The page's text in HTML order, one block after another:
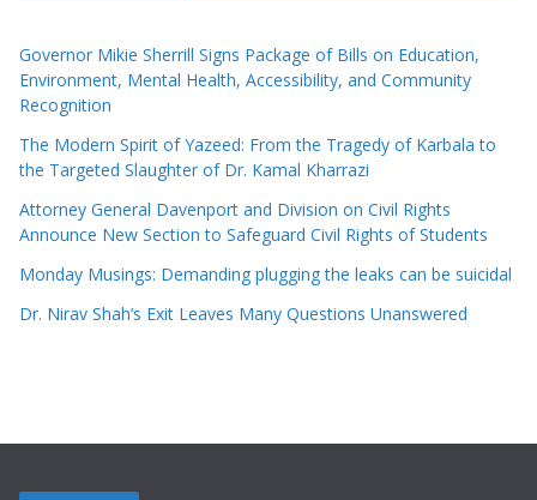
Governor Mikie Sherrill Signs Package of Bills on Education,
Environment, Mental Health, Accessibility, and Community
Recognition
The Modern Spirit of Yazeed: From the Tragedy of Karbala to
the Targeted Slaughter of Dr. Kamal Kharrazi
Attorney General Davenport and Division on Civil Rights
Announce New Section to Safeguard Civil Rights of Students
Monday Musings: Demanding plugging the leaks can be suicidal
Dr. Nirav Shah’s Exit Leaves Many Questions Unanswered